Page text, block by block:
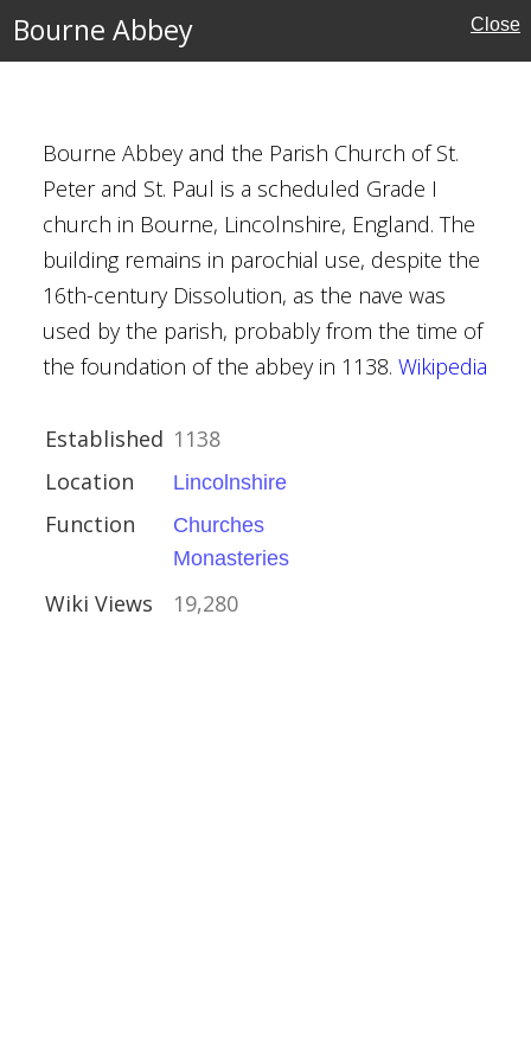
Bourne Abbey Close
Bourne Abbey and the Parish Church of St.
Peter and St. Paul is a scheduled Grade I
church in Bourne, Lincolnshire, England. The
building remains in parochial use, despite the
16th-century Dissolution, as the nave was
used by the parish, probably from the time of
the foundation of the abbey in 1138. Wikipedia
Established 1138
Location
Lincolnshire
Function
Churches
Monasteries
Wiki Views 19,280